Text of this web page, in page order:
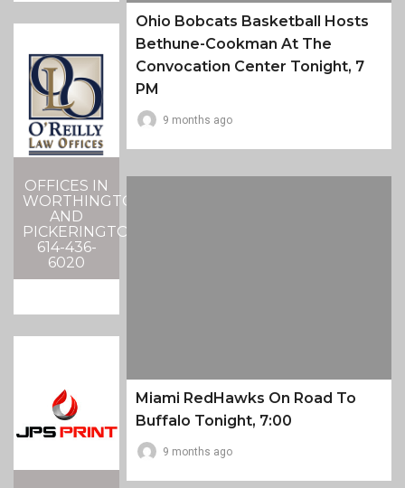
OFFICES IN
WORTHINGTON
AND
PICKERINGTON
614-436-
6020
Ohio Bobcats Basketball Hosts
Bethune-Cookman At The
Convocation Center Tonight, 7
PM
9 months ago
Miami RedHawks On Road To
Buffalo Tonight, 7:00
9 months ago